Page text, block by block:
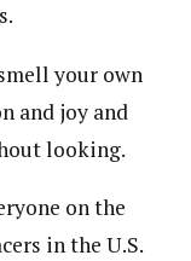
your own
and joy and
looking.
on the
in the U.S.